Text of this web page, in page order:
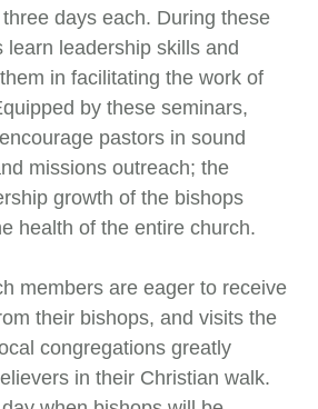
days each. During these
learn leadership skills and
in facilitating the work of
by these seminars,
pastors in sound
missions outreach; the
growth of the bishops
health of the entire church.
members are eager to receive
their bishops, and visits the
congregations greatly
in their Christian walk.